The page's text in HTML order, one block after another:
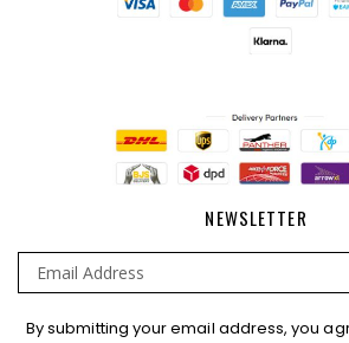
NEWSLETTER
Sign
By submitting your email address, you